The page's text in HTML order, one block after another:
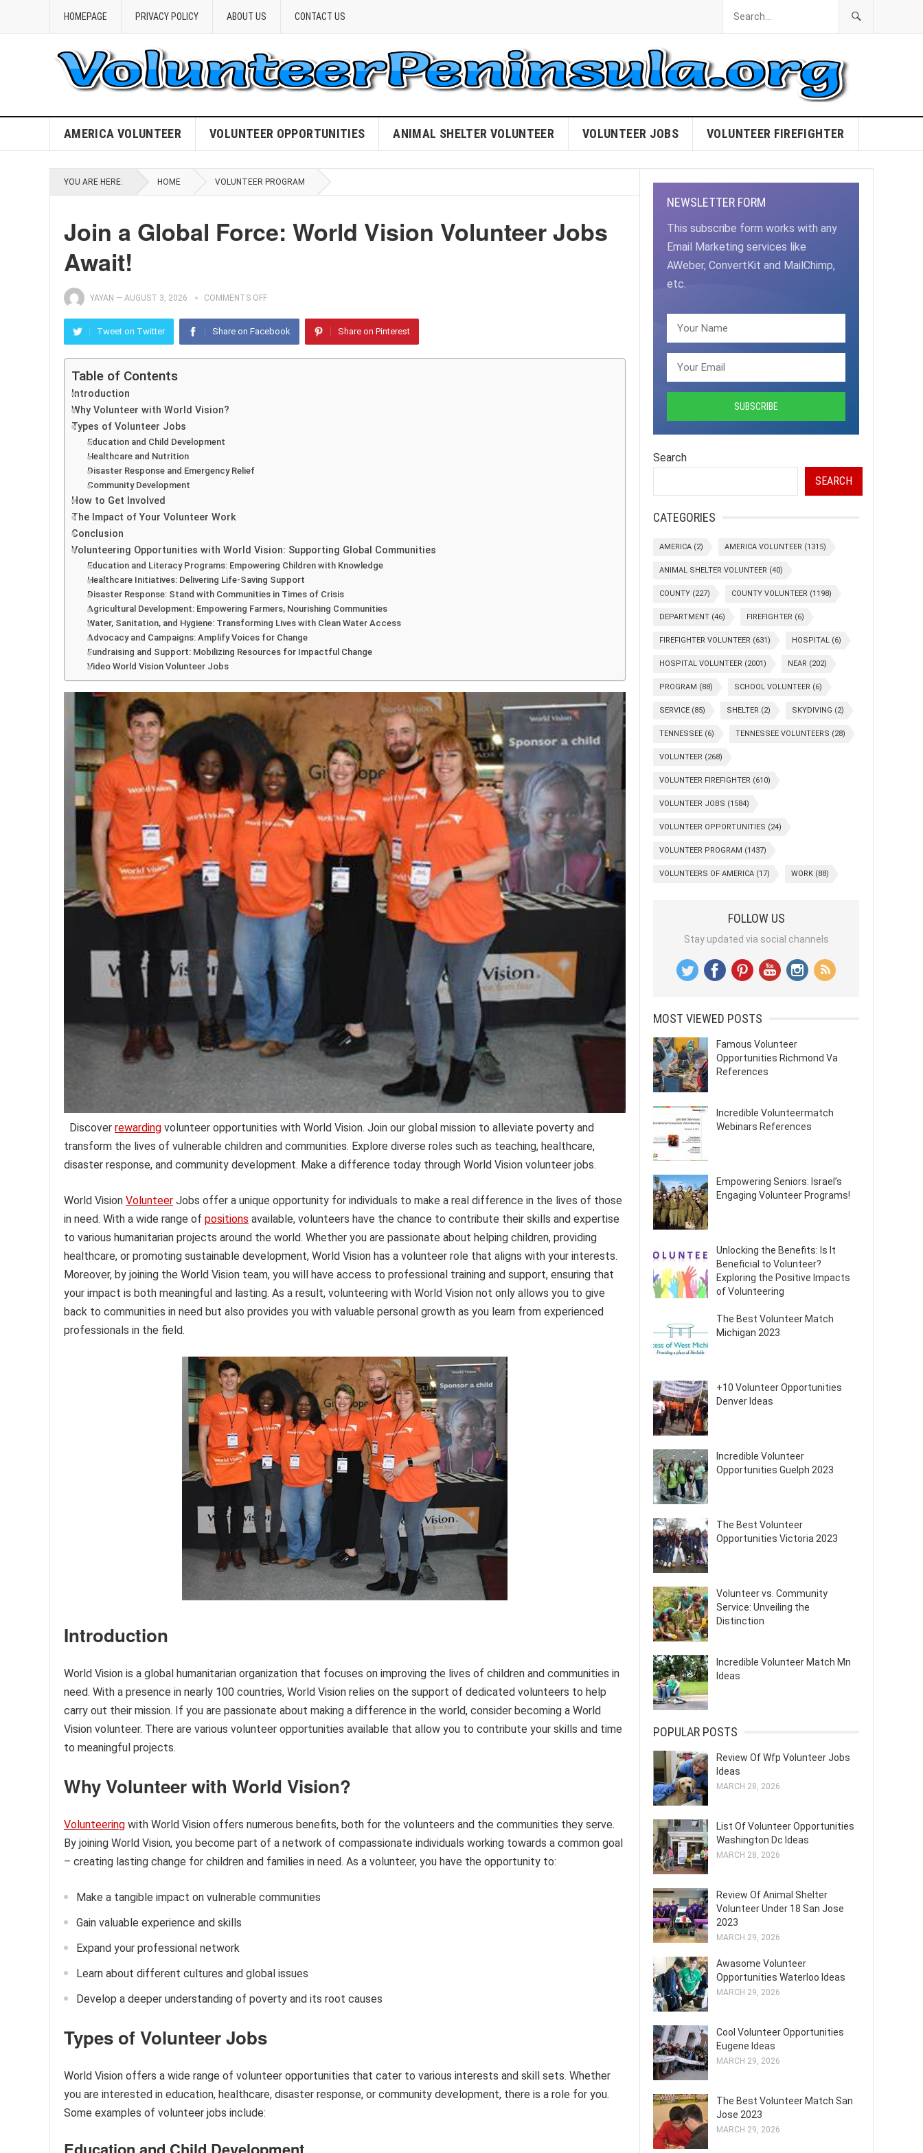
HOMEPAGE PRIVACY POLICY ABOUT US CONTACT US
AMERICA VOLUNTEER VOLUNTEER OPPORTUNITIES ANIMAL SHELTER VOLUNTEER VOLUNTEER JOBS VOLUNTEER FIREFIGHTER
YOU ARE HERE: HOME VOLUNTEER PROGRAM
Join a Global Force: World Vision Volunteer Jobs
Await!
YAYAN — AUGUST 3, 2026 COMMENTS OFF
Tweet on Twitter Share on Facebook Share on Pinterest
Table of Contents
Introduction
Why Volunteer with World Vision?
Types of Volunteer Jobs
Education and Child Development
Healthcare and Nutrition
Disaster Response and Emergency Relief
Community Development
How to Get Involved
The Impact of Your Volunteer Work
Conclusion
Volunteering Opportunities with World Vision: Supporting Global Communities
Education and Literacy Programs: Empowering Children with Knowledge
Healthcare Initiatives: Delivering Life-Saving Support
Disaster Response: Stand with Communities in Times of Crisis
Agricultural Development: Empowering Farmers, Nourishing Communities
Water, Sanitation, and Hygiene: Transforming Lives with Clean Water Access
Advocacy and Campaigns: Amplify Voices for Change
Fundraising and Support: Mobilizing Resources for Impactful Change
Video World Vision Volunteer Jobs
Discover rewarding volunteer opportunities with World Vision. Join our global mission to alleviate poverty and
transform the lives of vulnerable children and communities. Explore diverse roles such as teaching, healthcare,
disaster response, and community development. Make a difference today through World Vision volunteer jobs.
World Vision Volunteer Jobs offer a unique opportunity for individuals to make a real difference in the lives of those
in need. With a wide range of positions available, volunteers have the chance to contribute their skills and expertise
to various humanitarian projects around the world. Whether you are passionate about helping children, providing
healthcare, or promoting sustainable development, World Vision has a volunteer role that aligns with your interests.
Moreover, by joining the World Vision team, you will have access to professional training and support, ensuring that
your impact is both meaningful and lasting. As a result, volunteering with World Vision not only allows you to give
back to communities in need but also provides you with valuable personal growth as you learn from experienced
professionals in the field.
Introduction
World Vision is a global humanitarian organization that focuses on improving the lives of children and communities in
need. With a presence in nearly 100 countries, World Vision relies on the support of dedicated volunteers to help
carry out their mission. If you are passionate about making a difference in the world, consider becoming a World
Vision volunteer. There are various volunteer opportunities available that allow you to contribute your skills and time
to meaningful projects.
Why Volunteer with World Vision?
Volunteering with World Vision offers numerous benefits, both for the volunteers and the communities they serve.
By joining World Vision, you become part of a network of compassionate individuals working towards a common goal
– creating lasting change for children and families in need. As a volunteer, you have the opportunity to:
Make a tangible impact on vulnerable communities
Gain valuable experience and skills
Expand your professional network
Learn about different cultures and global issues
Develop a deeper understanding of poverty and its root causes
Types of Volunteer Jobs
World Vision offers a wide range of volunteer opportunities that cater to various interests and skill sets. Whether
you are interested in education, healthcare, disaster response, or community development, there is a role for you.
Some examples of volunteer jobs include:
NEWSLETTER FORM
This subscribe form works with any
Email Marketing services like
AWeber, ConvertKit and MailChimp,
etc.
Search
SEARCH
CATEGORIES
AMERICA (2) AMERICA VOLUNTEER (1315)
ANIMAL SHELTER VOLUNTEER (40)
COUNTY (227) COUNTY VOLUNTEER (1198)
DEPARTMENT (46) FIREFIGHTER (6)
FIREFIGHTER VOLUNTEER (631) HOSPITAL (6)
HOSPITAL VOLUNTEER (2001) NEAR (202)
PROGRAM (88) SCHOOL VOLUNTEER (6)
SERVICE (85) SHELTER (2) SKYDIVING (2)
TENNESSEE (6) TENNESSEE VOLUNTEERS (28)
VOLUNTEER (268)
VOLUNTEER FIREFIGHTER (610)
VOLUNTEER JOBS (1584)
VOLUNTEER OPPORTUNITIES (24)
VOLUNTEER PROGRAM (1437)
VOLUNTEERS OF AMERICA (17) WORK (88)
FOLLOW US
Stay updated via social channels
MOST VIEWED POSTS
Famous Volunteer
Opportunities Richmond Va
References
Incredible Volunteermatch
Webinars References
Empowering Seniors: Israel’s
Engaging Volunteer Programs!
Unlocking the Benefits: Is It
Beneficial to Volunteer?
Exploring the Positive Impacts
of Volunteering
The Best Volunteer Match
Michigan 2023
+10 Volunteer Opportunities
Denver Ideas
Incredible Volunteer
Opportunities Guelph 2023
The Best Volunteer
Opportunities Victoria 2023
Volunteer vs. Community
Service: Unveiling the
Distinction
Incredible Volunteer Match Mn
Ideas
POPULAR POSTS
Review Of Wfp Volunteer Jobs
Ideas
MARCH 28, 2026
List Of Volunteer Opportunities
Washington Dc Ideas
MARCH 28, 2026
Review Of Animal Shelter
Volunteer Under 18 San Jose
2023
MARCH 29, 2026
Awasome Volunteer
Opportunities Waterloo Ideas
MARCH 29, 2026
Cool Volunteer Opportunities
Eugene Ideas
MARCH 29, 2026
The Best Volunteer Match San
Jose 2023
MARCH 29, 2026